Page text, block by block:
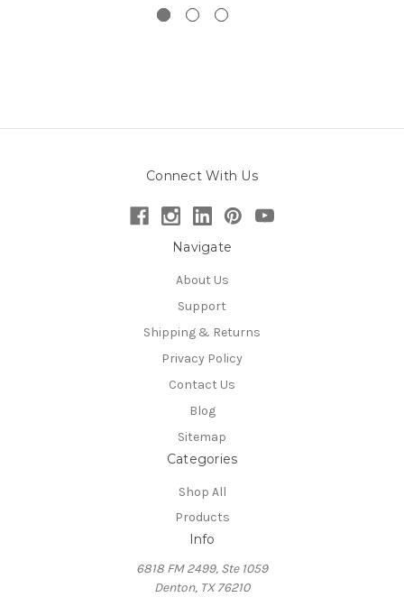
Connect With Us
Navigate
About Us
Support
Shipping & Returns
Privacy Policy
Contact Us
Blog
Sitemap
Categories
Shop All
Products
Info
6818 FM 2499, Ste 1059
Denton, TX 76210